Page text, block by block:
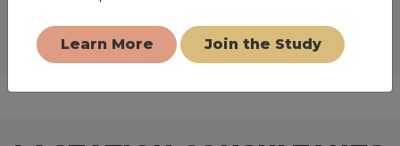
Book Appointment
Learn More Join the Study